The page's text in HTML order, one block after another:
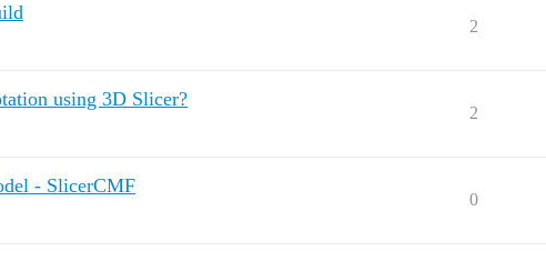
2
using 3D Slicer?
2
- SlicerCMF
0